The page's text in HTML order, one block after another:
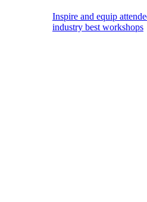
Inspire and equip
industry best workshops